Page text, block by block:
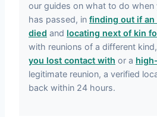
our guides on what to do when
has passed, in finding out if
died and locating next of kin
with reunions of a different
you lost contact with or a
legitimate reunion, a verified
back within 24 hours.